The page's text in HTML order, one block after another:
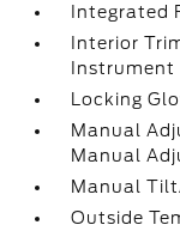
Integrated
Interior
Locking
Manual
Manual
Manual
Outside